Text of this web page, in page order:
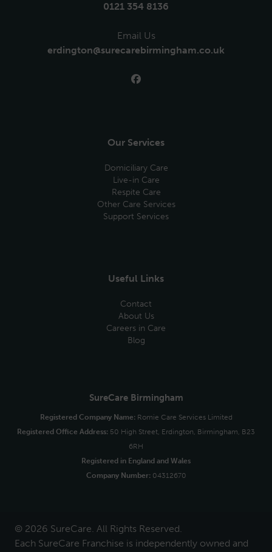
0121 354 8136
Email Us
erdington@surecarebirmingham.co.uk
Our Services
Domiciliary Care
Live-in Care
Respite Care
Other Care Services
Support Services
Useful Links
Contact
About Us
Careers in Care
Blog
SureCare Birmingham
Registered Company Name:Romie Care Services Limited
Registered Office Address: 50 High Street, Erdington, Birmingham, B23
6RH
Registered in England and Wales
Company Number:04312670
© 2026 SureCare. All Rights Reserved.
Each SureCare Franchise is independently owned and